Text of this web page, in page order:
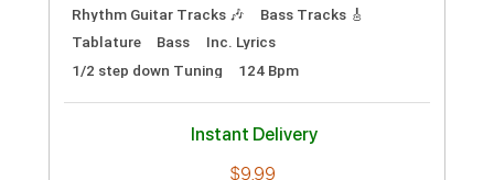
Instant Delivery
Add to Cart
Buy Now